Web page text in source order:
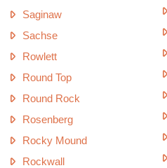
Saginaw
Sachse
Rowlett
Round Top
Round Rock
Rosenberg
Rocky Mound
Rockwall